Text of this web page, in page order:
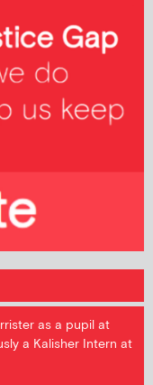
as a pupil at
a Kalisher Intern at